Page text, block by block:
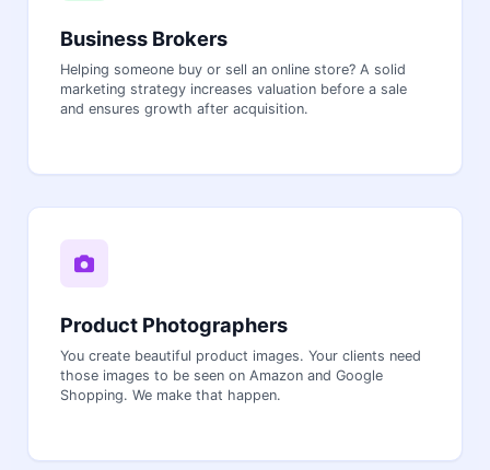
Business Brokers
Helping someone buy or sell an online store? A solid
marketing strategy increases valuation before a sale
and ensures growth after acquisition.
Product Photographers
You create beautiful product images. Your clients need
those images to be seen on Amazon and Google
Shopping. We make that happen.